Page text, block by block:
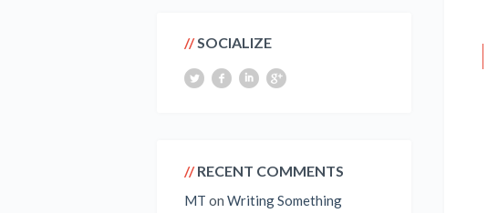
SOCIALIZE
RECENT COMMENTS
MT on Writing Something